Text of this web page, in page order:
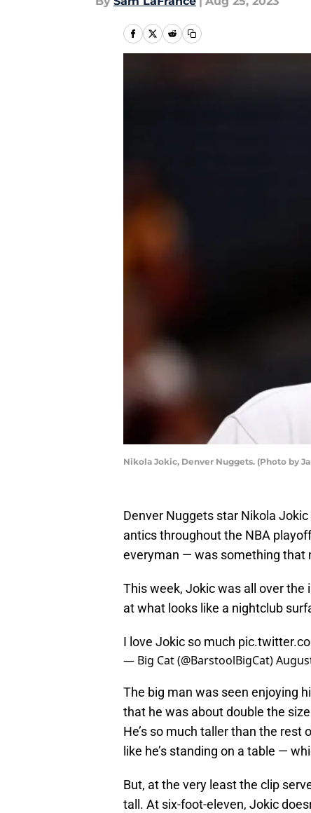
Nikola Jokic, Denver Nuggets. (Photo by
Denver Nuggets star Nikola
antics throughout the NBA
everyman — was something that
This week, Jokic was all over
at what looks like a nightclub
I love Jokic so much
— Big Cat (@BarstoolBigCat)
The big man was seen enjoying
that he was about double the
He’s so much taller than the
like he’s standing on a table —
But, at the very least the clip
tall. At six-foot-eleven, Jokic